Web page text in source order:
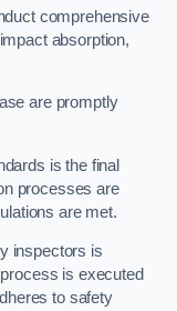
comprehensive
absorption,
are promptly
is the final
processes are
are met.
inspectors is
is executed
to safety